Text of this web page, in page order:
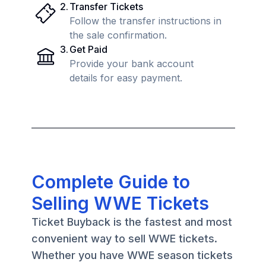
2. Transfer Tickets
Follow the transfer instructions in
the sale confirmation.
3. Get Paid
Provide your bank account
details for easy payment.
Complete Guide to
Selling WWE Tickets
Ticket Buyback is the fastest and most
convenient way to sell WWE tickets.
Whether you have WWE season tickets